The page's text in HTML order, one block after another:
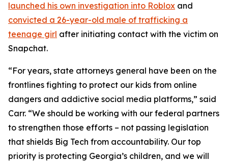
launched his own investigation into Roblox and
convicted a 26-year-old male of trafficking a
teenage girl after initiating contact with the victim on
Snapchat.
“For years, state attorneys general have been on the
frontlines fighting to protect our kids from online
dangers and addictive social media platforms,” said
Carr. “We should be working with our federal partners
to strengthen those efforts – not passing legislation
that shields Big Tech from accountability. Our top
priority is protecting Georgia’s children, and we will